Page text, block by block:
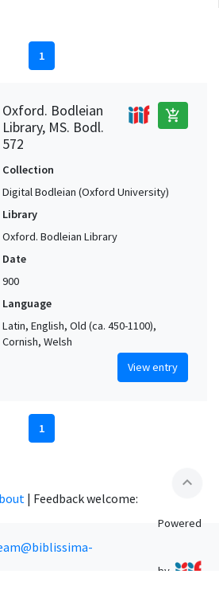
1
Oxford. Bodleian
Library, MS. Bodl.
572
add_shopping_cart
Collection
Digital Bodleian (Oxford University)
Library
Oxford. Bodleian Library
Date
900
Language
Latin, English, Old (ca. 450-1100),
Cornish, Welsh
View entry
1
expand_less
| Feedback welcome:
Powered
by